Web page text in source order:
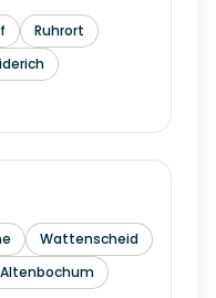
Ruhrort
Wattenscheid
Altenbochum